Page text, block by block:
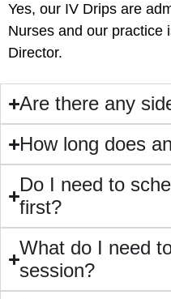
Yes, our IV Drips are
Nurses and our practice
Director.
Are there any
How long does
Do I need to
first?
⁠What do I need
session?